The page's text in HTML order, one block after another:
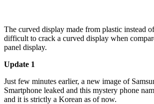
The curved display made from plastic instead
difficult to crack a curved display when
panel display.
Update 1
Just few minutes earlier, a new image of
Smartphone leaked and this mystery phone
and it is strictly a Korean as of now.